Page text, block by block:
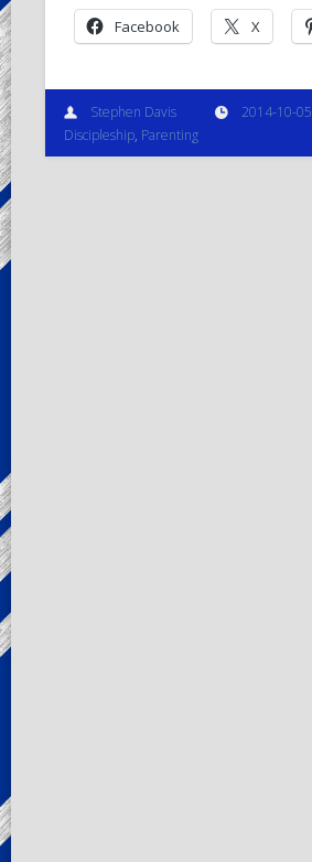
Facebook X
Stephen Davis 2014-10-05
Discipleship, Parenting